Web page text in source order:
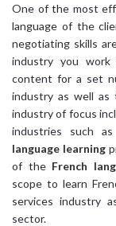
One of the most
language of the
negotiating skills
industry you work
content for a set
industry as well as
industry of focus
industries such
language learning
of the French
scope to learn
services industry
sector.